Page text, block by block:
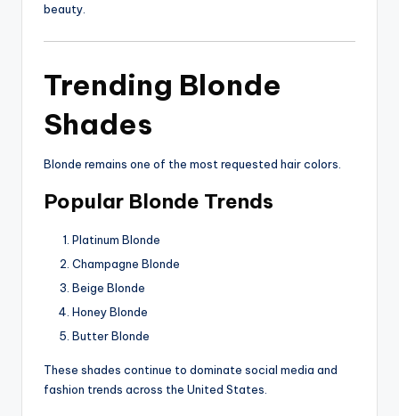
beauty.
Trending Blonde
Shades
Blonde remains one of the most requested hair colors.
Popular Blonde Trends
Platinum Blonde
Champagne Blonde
Beige Blonde
Honey Blonde
Butter Blonde
These shades continue to dominate social media and
fashion trends across the United States.